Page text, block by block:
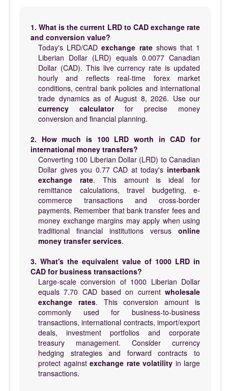
1. What is the current LRD to CAD exchange rate
and conversion value?
Today's LRD/CADexchange rateshows that 1
Liberian Dollar (LRD) equals 0.0077 Canadian
Dollar (CAD). This live currency rate is updated
hourly and reflects real-time forex market
conditions, central bank policies and international
trade dynamics as of August 8, 2026. Use our
currency calculatorfor precise money
conversion and financial planning.
2. How much is 100 LRD worth in CAD for
international money transfers?
Converting 100 Liberian Dollar (LRD) to Canadian
Dollar gives you 0.77 CAD at today's interbank
exchange rate. This amount is ideal for
remittance calculations, travel budgeting, e-
commerce transactions and cross-border
payments. Remember that bank transfer fees and
money exchange margins may apply when using
traditional financial institutions versus online
money transfer services.
3. What's the equivalent value of 1000 LRD in
CAD for business transactions?
Large-scale conversion of 1000 Liberian Dollar
equals 7.70 CAD based on current wholesale
exchange rates. This conversion amount is
commonly used for business-to-business
transactions, international contracts, import/export
deals, investment portfolios and corporate
treasury management. Consider currency
hedging strategies and forward contracts to
protect against exchange rate volatility in large
transactions.